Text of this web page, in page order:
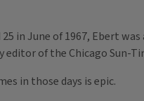
in June of 1967, Ebert was
of the Chicago Sun-
in those days is epic.